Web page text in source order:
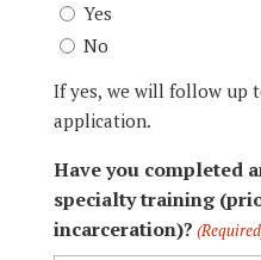
Yes
No
If yes, we will follow up
application.
Have you completed
specialty training
incarceration)?